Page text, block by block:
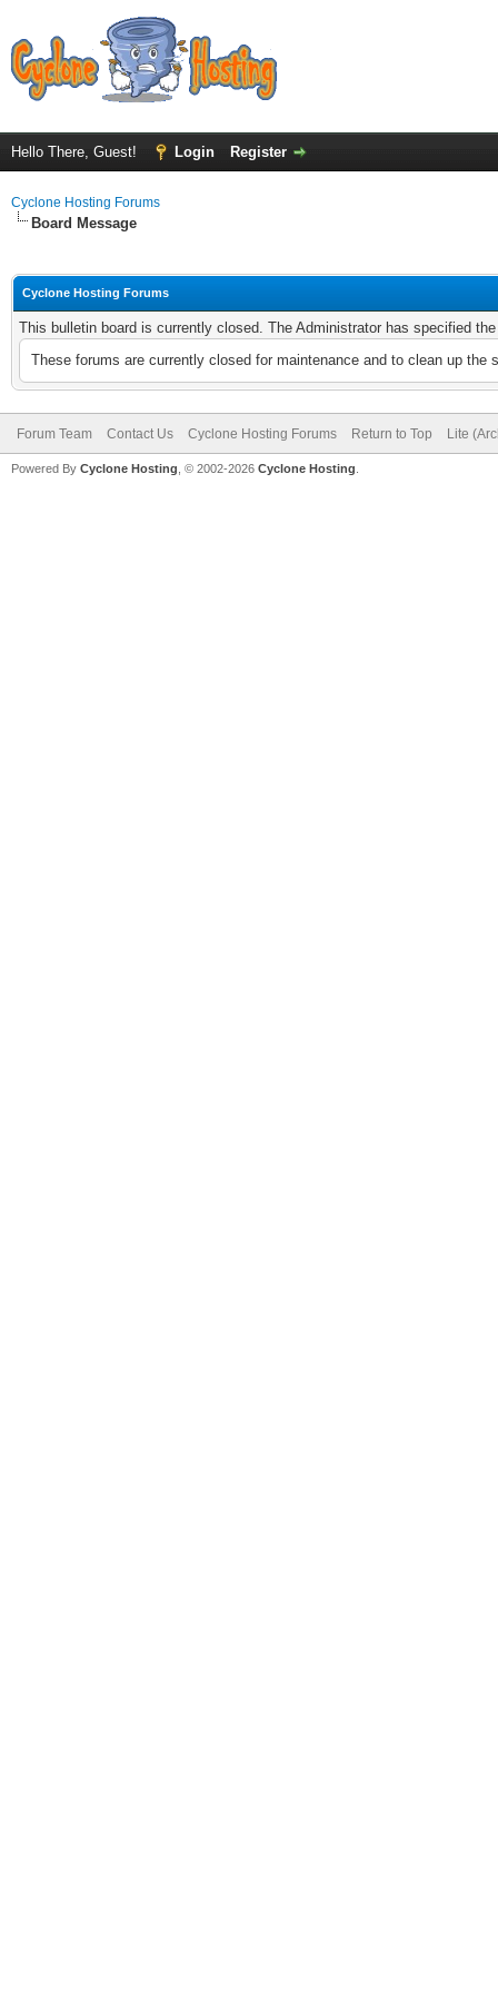
Hello There, Guest! Login Register
Cyclone Hosting Forums
Board Message
Cyclone Hosting Forums
This bulletin board is currently closed. The Administrator has specified
These forums are currently closed for maintenance and to clean up
Forum Team Contact Us Cyclone Hosting Forums Return to Top Lite
Powered By Cyclone Hosting, © 2002-2026 Cyclone Hosting.